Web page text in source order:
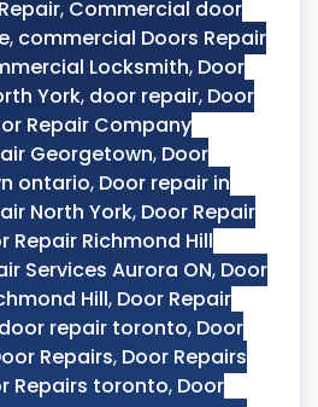
, Commercial door
, commercial Doors Repair
Locksmith, Door
York, door repair, Door
Repair Company
Georgetown, Door
ontario, Door repair in
North York, Door Repair
Repair Richmond Hill
Services Aurora ON, Door
Hill, Door Repair
door repair toronto, Door
Repairs, Door Repairs
Repairs toronto, Door